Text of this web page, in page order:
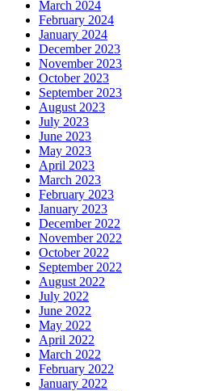
March 2024
February 2024
January 2024
December 2023
November 2023
October 2023
September 2023
August 2023
July 2023
June 2023
May 2023
April 2023
March 2023
February 2023
January 2023
December 2022
November 2022
October 2022
September 2022
August 2022
July 2022
June 2022
May 2022
April 2022
March 2022
February 2022
January 2022